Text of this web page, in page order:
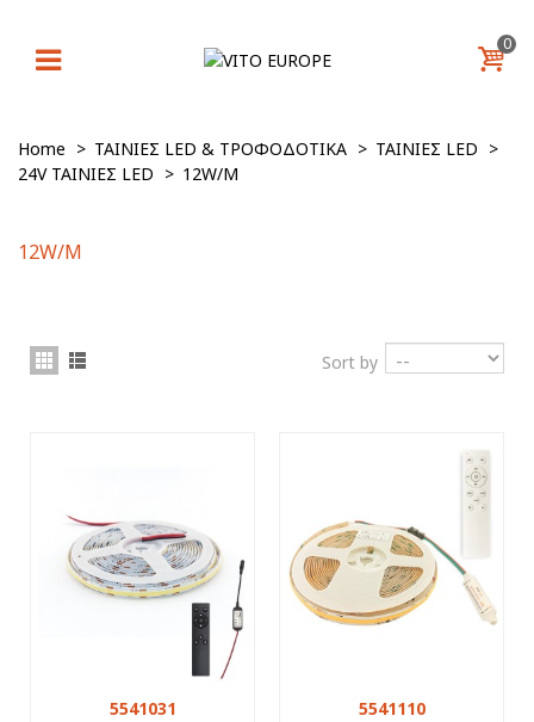
0
Home > ΤΑΙΝΙΕΣ LED & ΤΡΟΦΟΔΟΤΙΚΑ > ΤΑΙΝΙΕΣ LED >
24V ΤΑΙΝΙΕΣ LED > 12W/M
12W/M
Sort by
5541031
5541110